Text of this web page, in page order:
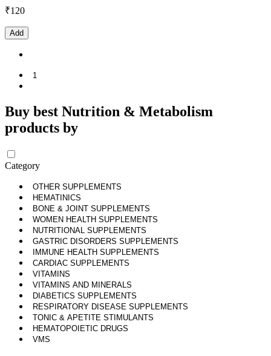
₹120
Add
1
Buy best Nutrition & Metabolism
products by
Category
OTHER SUPPLEMENTS
HEMATINICS
BONE & JOINT SUPPLEMENTS
WOMEN HEALTH SUPPLEMENTS
NUTRITIONAL SUPPLEMENTS
GASTRIC DISORDERS SUPPLEMENTS
IMMUNE HEALTH SUPPLEMENTS
CARDIAC SUPPLEMENTS
VITAMINS
VITAMINS AND MINERALS
DIABETICS SUPPLEMENTS
RESPIRATORY DISEASE SUPPLEMENTS
TONIC & APETITE STIMULANTS
HEMATOPOIETIC DRUGS
VMS